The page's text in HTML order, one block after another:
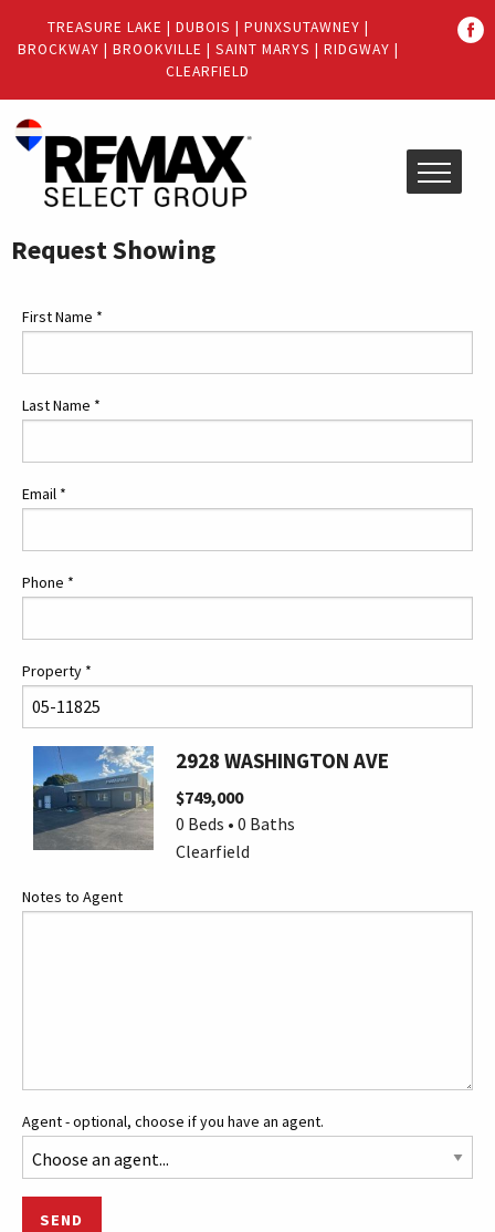
Menu
main
menu
TREASURE LAKE | DUBOIS | PUNXSUTAWNEY |
BROCKWAY | BROOKVILLE | SAINT MARYS | RIDGWAY |
CLEARFIELD
Request Showing
First Name *
Last Name *
Email *
Phone *
Property *
2928 WASHINGTON AVE
$749,000
0 Beds • 0 Baths
Clearfield
Notes to Agent
Agent - optional, choose if you have an agent.
SEND